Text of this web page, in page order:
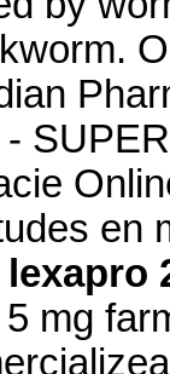
en
lexapro
mg